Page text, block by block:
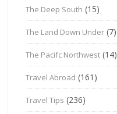
The Deep South (15)
The Land Down Under (7)
The Pacifc Northwest (14)
Travel Abroad (161)
Travel Tips (236)